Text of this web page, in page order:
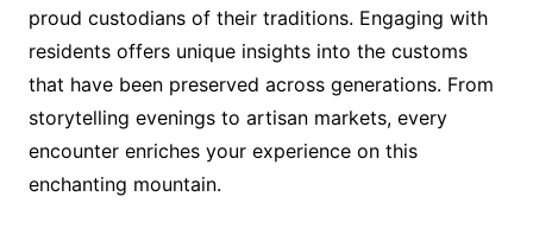
proud custodians of their traditions. Engaging with
residents offers unique insights into the customs
that have been preserved across generations. From
storytelling evenings to artisan markets, every
encounter enriches your experience on this
enchanting mountain.